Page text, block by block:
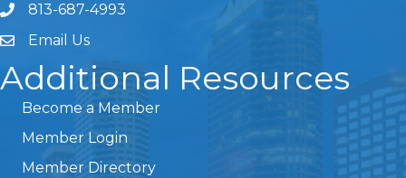
813-687-4993
Email Us
Additional Resources
Become a Member
Member Login
Member Directory